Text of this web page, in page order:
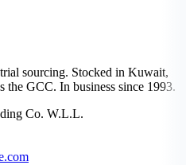
sourcing. Stocked in Kuwait,
the GCC. In business since 1993.
Co. W.L.L.